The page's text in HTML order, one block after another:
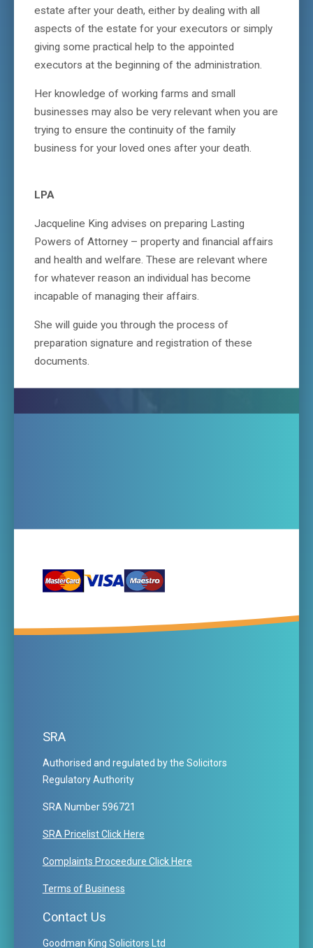
estate after your death, either by dealing with all
aspects of the estate for your executors or simply
giving some practical help to the appointed
executors at the beginning of the administration.
Her knowledge of working farms and small
businesses may also be very relevant when you are
trying to ensure the continuity of the family
business for your loved ones after your death.
LPA
Jacqueline King advises on preparing Lasting
Powers of Attorney – property and financial affairs
and health and welfare. These are relevant where
for whatever reason an individual has become
incapable of managing their affairs.
She will guide you through the process of
preparation signature and registration of these
documents.
SRA
Authorised and regulated by the Solicitors
Regulatory Authority
SRA Number 596721
SRA Pricelist Click Here
Complaints Proceedure Click Here
Terms of Business
Contact Us
Goodman King Solicitors Ltd